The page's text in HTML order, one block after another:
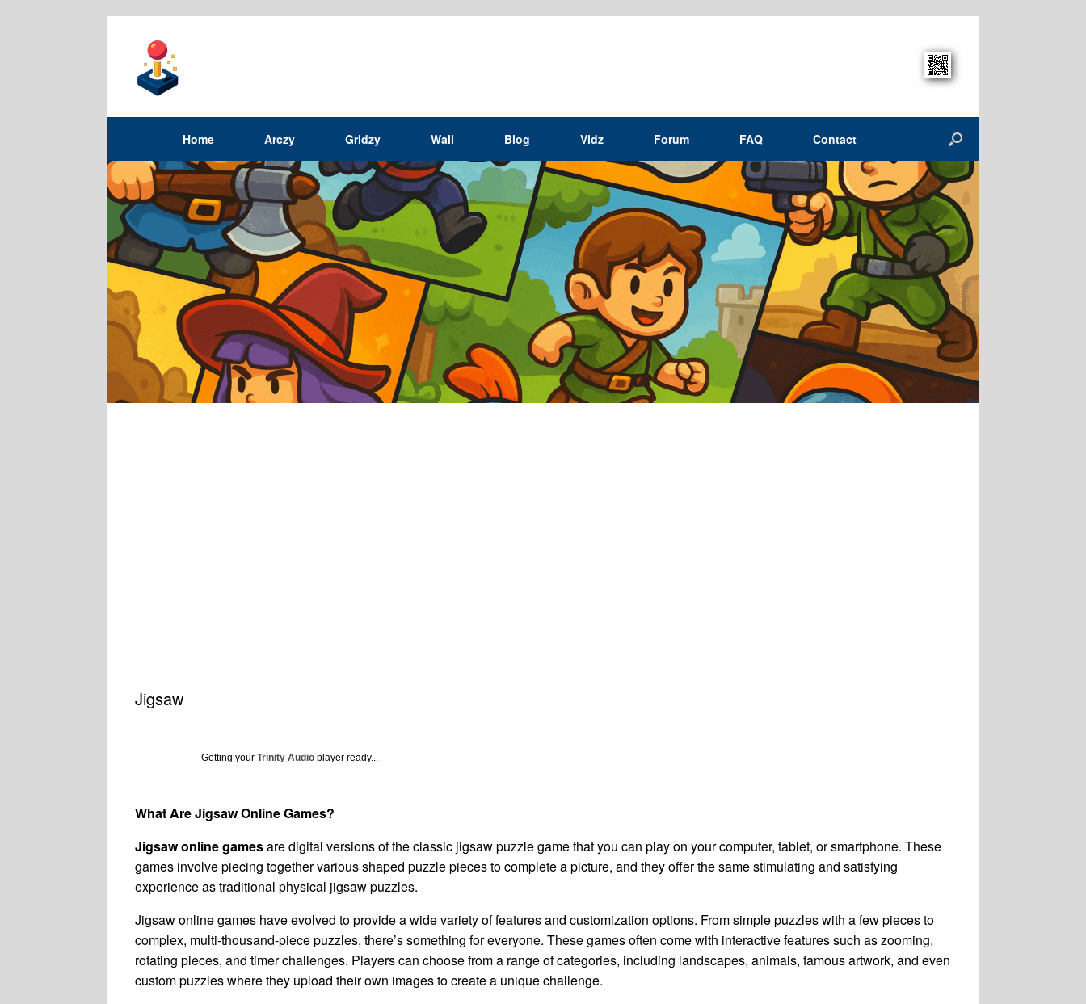
Home Arczy Gridzy Wall Blog Vidz Forum FAQ Contact
Jigsaw
Getting your Trinity Audio player ready...
What Are Jigsaw Online Games?
Jigsaw online gamesare digital versions of the classic jigsaw puzzle game that you can play on your computer, tablet, or smartphone. These
games involve piecing together various shaped puzzle pieces to complete a picture, and they offer the same stimulating and satisfying
experience as traditional physical jigsaw puzzles.
Jigsaw online games have evolved to provide a wide variety of features and customization options. From simple puzzles with a few pieces to
complex, multi-thousand-piece puzzles, there’s something for everyone. These games often come with interactive features such as zooming,
rotating pieces, and timer challenges. Players can choose from a range of categories, including landscapes, animals, famous artwork, and even
custom puzzles where they upload their own images to create a unique challenge.